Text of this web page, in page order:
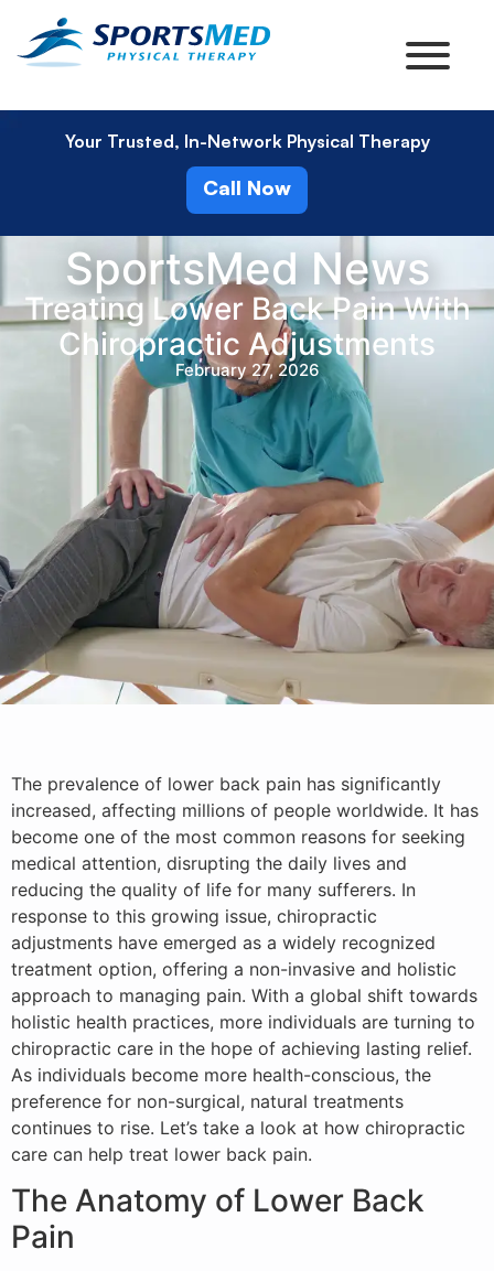
Your Trusted, In-Network Physical Therapy
Call Now
SportsMed News
Treating Lower Back Pain With
Chiropractic Adjustments
February 27, 2026
The prevalence of lower back pain has significantly
increased, affecting millions of people worldwide. It has
become one of the most common reasons for seeking
medical attention, disrupting the daily lives and
reducing the quality of life for many sufferers. In
response to this growing issue, chiropractic
adjustments have emerged as a widely recognized
treatment option, offering a non-invasive and holistic
approach to managing pain. With a global shift towards
holistic health practices, more individuals are turning to
chiropractic care in the hope of achieving lasting relief.
As individuals become more health-conscious, the
preference for non-surgical, natural treatments
continues to rise. Let’s take a look at how chiropractic
care can help treat lower back pain.
The Anatomy of Lower Back
Pain